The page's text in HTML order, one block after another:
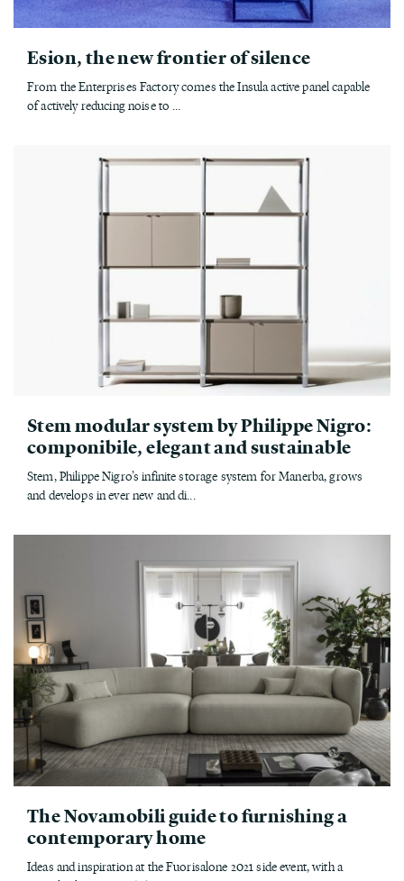
Esion, the new frontier of silence
From the Enterprises Factory comes the Insula active panel capable
of actively reducing noise to ...
Stem modular system by Philippe Nigro:
componibile, elegant and sustainable
Stem, Philippe Nigro’s infinite storage system for Manerba, grows
and develops in ever new and di...
The Novamobili guide to furnishing a
contemporary home
Ideas and inspiration at the Fuorisalone 2021 side event, with a